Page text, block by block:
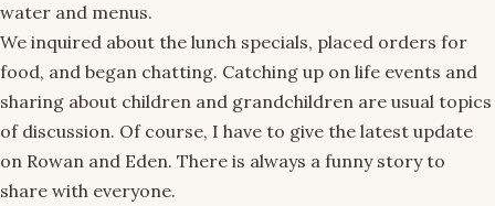
water and menus.
We inquired about the lunch specials, placed orders for
food, and began chatting. Catching up on life events and
sharing about children and grandchildren are usual topics
of discussion. Of course, I have to give the latest update
on Rowan and Eden. There is always a funny story to
share with everyone.